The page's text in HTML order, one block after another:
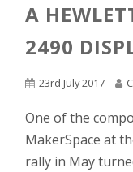
A
2490
23rd July 2017
One of the
MakerSpace at
rally in May